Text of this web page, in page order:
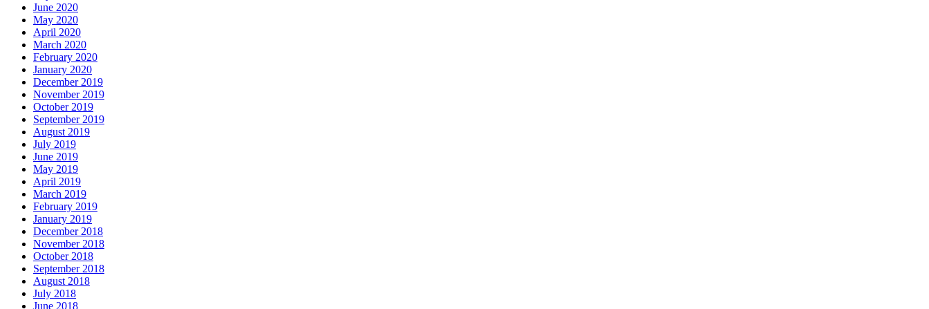
June 2020
May 2020
April 2020
March 2020
February 2020
January 2020
December 2019
November 2019
October 2019
September 2019
August 2019
July 2019
June 2019
May 2019
April 2019
March 2019
February 2019
January 2019
December 2018
November 2018
October 2018
September 2018
August 2018
July 2018
June 2018